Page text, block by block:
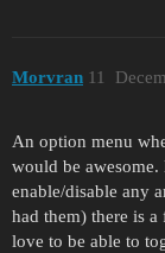
Morvran 11
An option menu
would be
enable/disable any
had them) there is
love to be able to